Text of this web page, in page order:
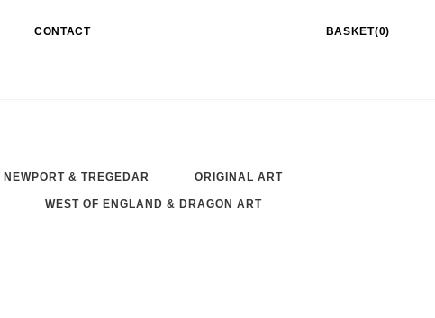
CONTACT BASKET(0)
NEWPORT & TREGEDAR ORIGINAL ART
WEST OF ENGLAND & DRAGON ART